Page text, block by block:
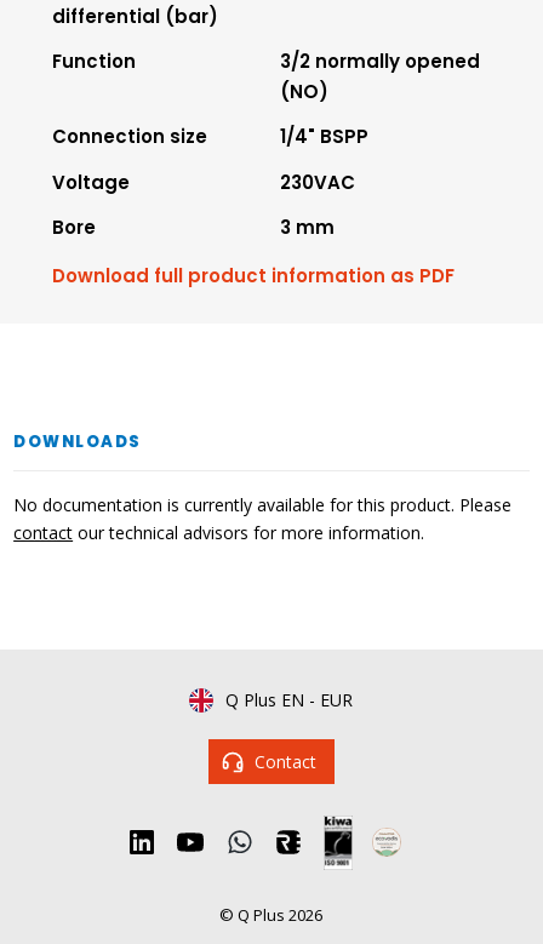
differential (bar)
Function
3/2 normally opened
(NO)
Connection size
1/4" BSPP
Voltage
230VAC
Bore
3 mm
Download full product information as PDF
DOWNLOADS
No documentation is currently available for this product. Please
contact our technical advisors for more information.
Q Plus EN - EUR
Contact
© Q Plus 2026